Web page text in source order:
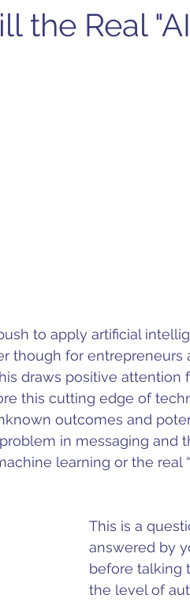
the Real
to apply artificial
though for
draws positive attention
this cutting edge of
outcomes and
in messaging and
learning or the real
This is a
answered by
before talking
the level of